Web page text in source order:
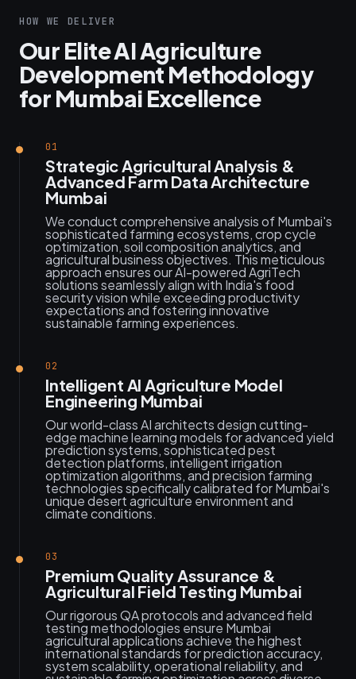
HOW WE DELIVER
Our Elite AI Agriculture
Development Methodology
for Mumbai Excellence
01
Strategic Agricultural Analysis &
Advanced Farm Data Architecture
Mumbai
We conduct comprehensive analysis of Mumbai's
sophisticated farming ecosystems, crop cycle
optimization, soil composition analytics, and
agricultural business objectives. This meticulous
approach ensures our AI-powered AgriTech
solutions seamlessly align with India's food
security vision while exceeding productivity
expectations and fostering innovative
sustainable farming experiences.
02
Intelligent AI Agriculture Model
Engineering Mumbai
Our world-class AI architects design cutting-
edge machine learning models for advanced yield
prediction systems, sophisticated pest
detection platforms, intelligent irrigation
optimization algorithms, and precision farming
technologies specifically calibrated for Mumbai's
unique desert agriculture environment and
climate conditions.
03
Premium Quality Assurance &
Agricultural Field Testing Mumbai
Our rigorous QA protocols and advanced field
testing methodologies ensure Mumbai
agricultural applications achieve the highest
international standards for prediction accuracy,
system scalability, operational reliability, and